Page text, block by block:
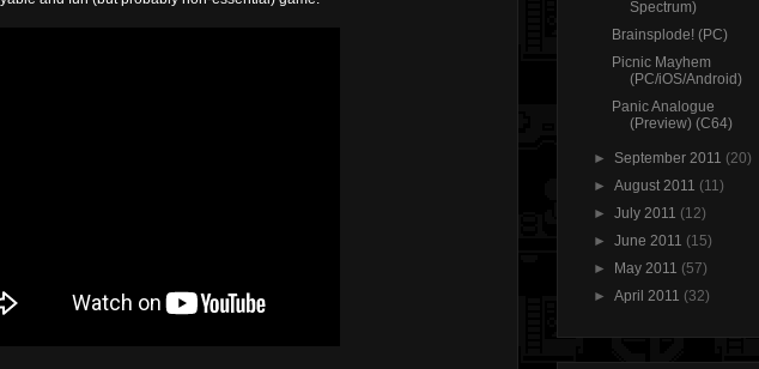
Spectrum)
Brainsplode! (PC)
Picnic Mayhem
(PC/iOS/Android)
Panic Analogue
(Preview) (C64)
► September 2011 (20)
►August 2011 (11)
►July 2011 (12)
►June 2011 (15)
► May 2011 (57)
►April 2011 (32)